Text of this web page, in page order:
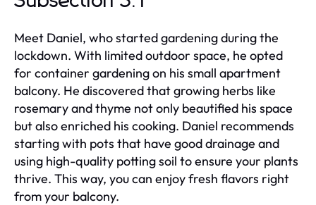
Meet Daniel, who started gardening during the
lockdown. With limited outdoor space, he opted
for container gardening on his small apartment
balcony. He discovered that growing herbs like
rosemary and thyme not only beautified his space
but also enriched his cooking. Daniel recommends
starting with pots that have good drainage and
using high-quality potting soil to ensure your plants
thrive. This way, you can enjoy fresh flavors right
from your balcony.